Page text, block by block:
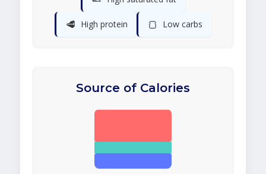
🥩 High protein 🍞 Low carbs
Source of Calories